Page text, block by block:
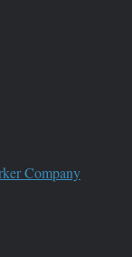
Company